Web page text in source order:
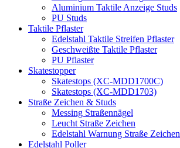
Aluminium Taktile Anzeige Studs
PU Studs
Taktile Pflaster
Edelstahl Taktile Streifen Pflaster
Geschweißte Taktile Pflaster
PU Pflaster
Skatestopper
Skatestops (XC-MDD1700C)
Skatestops (XC-MDD1703)
Straße Zeichen & Studs
Messing Straßennägel
Leucht Straße Zeichen
Edelstahl Warnung Straße Zeichen
Edelstahl Poller